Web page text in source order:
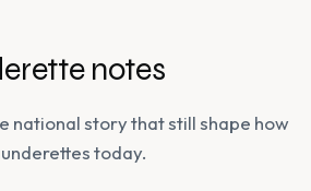
notes
national story that still shape how
today.